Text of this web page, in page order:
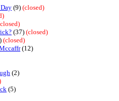
(9) (closed)
(37) (closed)
(closed)
(12)
(2)
(5)